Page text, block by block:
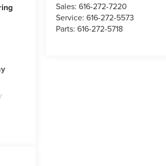
Sales:616-272-7220
Service:616-272-5573
Parts:616-272-5718